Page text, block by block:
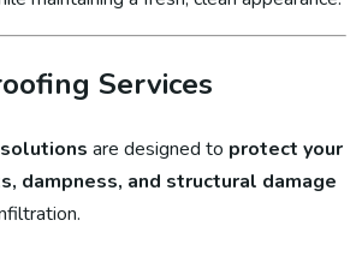
Services
are designed to protect your
dampness, and structural damage